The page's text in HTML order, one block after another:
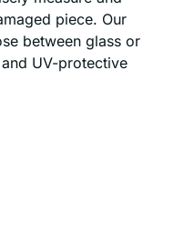
piece. Our
between glass or
UV-protective